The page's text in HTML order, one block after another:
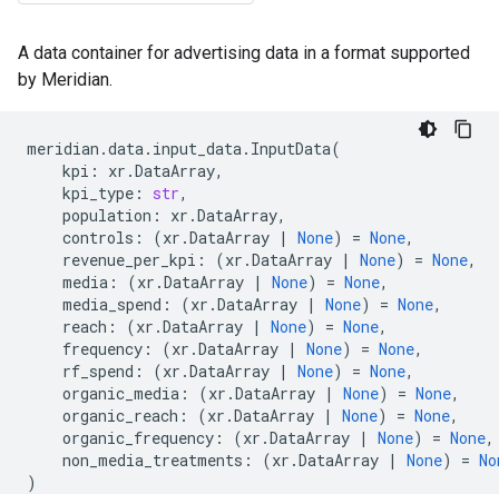
A data container for advertising data in a format supported
by Meridian.
meridian .data. input_data. InputData(
kpi : xr .DataArray,
kpi_type : str,
population : xr .DataArray,
controls : (xr .DataArray | None) = None,
revenue_per_kpi : (xr .DataArray | None) = None,
media : (xr .DataArray | None) = None,
media_spend : (xr .DataArray | None) = None,
reach : (xr .DataArray | None) = None,
frequency : (xr .DataArray | None) = None,
rf_spend : (xr .DataArray | None) = None,
organic_media : (xr .DataArray | None) = None,
organic_reach : (xr .DataArray | None) = None,
organic_frequency : (xr .DataArray | None) = None,
non_media_treatments : (xr .DataArray | None) =
)